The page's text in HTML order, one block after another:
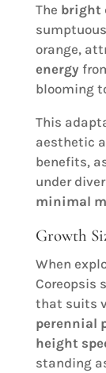
The bright
orange,
energy
blooming
This
aesthetic
benefits,
under
minimal
Growth
When
Coreopsis
that suits
perennial
height
standing